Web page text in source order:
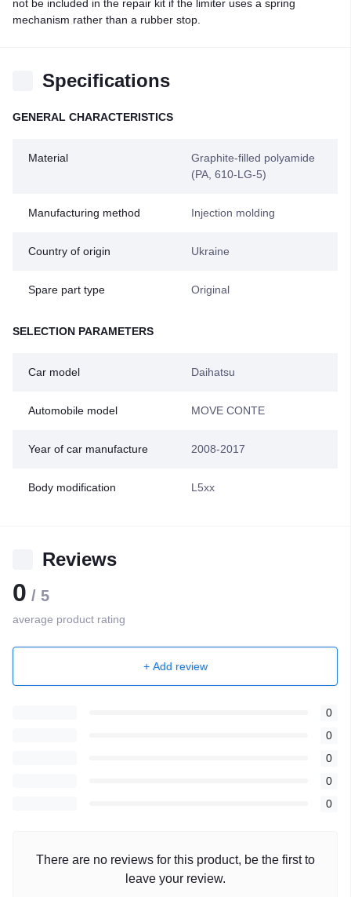
not be included in the repair kit if the limiter uses a spring
mechanism rather than a rubber stop.
Specifications
GENERAL CHARACTERISTICS
Material
Graphite-filled polyamide
(PA, 610-LG-5)
Manufacturing method Injection molding
Country of origin Ukraine
Spare part type Original
SELECTION PARAMETERS
Car model Daihatsu
Automobile model MOVE CONTE
Year of car manufacture 2008-2017
Body modification L5xx
Reviews
0 / 5
average product rating
+ Add review
0
0
0
0
0
There are no reviews for this product, be the first to
leave your review.